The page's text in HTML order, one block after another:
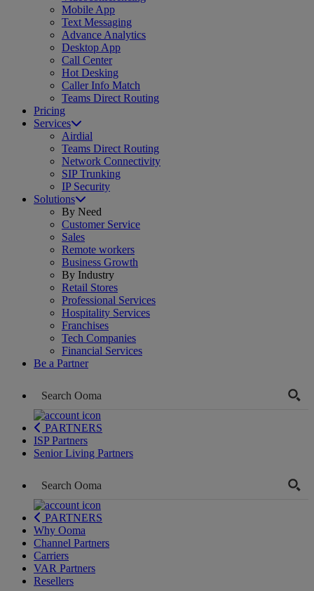
Mobile App
Text Messaging
Advance Analytics
Desktop App
Call Center
Hot Desking
Caller Info Match
Teams Direct Routing
Pricing
Services
Airdial
Teams Direct Routing
Network Connectivity
SIP Trunking
IP Security
Solutions
By Need
Customer Service
Sales
Remote workers
Business Growth
By Industry
Retail Stores
Professional Services
Hospitality Services
Franchises
Tech Companies
Financial Services
Be a Partner
PARTNERS
ISP Partners
Senior Living Partners
PARTNERS
Why Ooma
Channel Partners
Carriers
VAR Partners
Resellers